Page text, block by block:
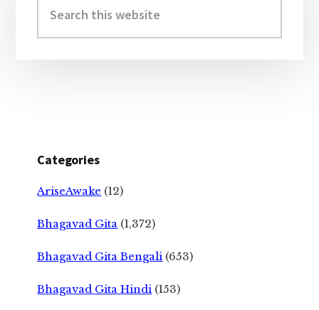
this
website
Categories
AriseAwake (12)
Bhagavad Gita (1,372)
Bhagavad Gita Bengali (653)
Bhagavad Gita Hindi (153)